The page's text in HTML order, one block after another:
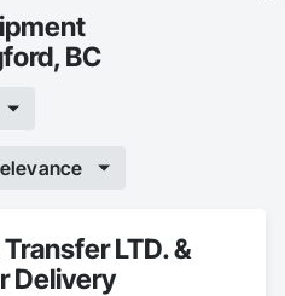
BC
LTD. &
Delivery